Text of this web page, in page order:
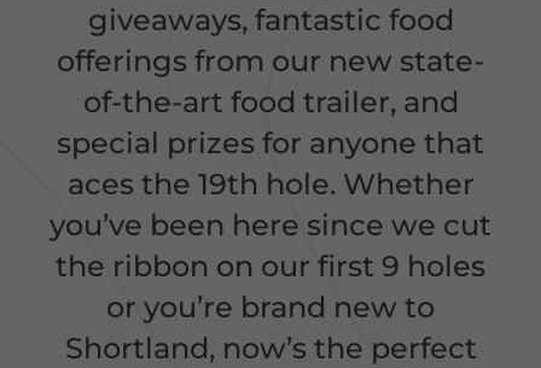
giveaways, fantastic food
offerings from our new state-
of-the-art food trailer, and
special prizes for anyone that
aces the 19th hole. Whether
you’ve been here since we cut
the ribbon on our first 9 holes
or you’re brand new to
Shortland, now’s the perfect